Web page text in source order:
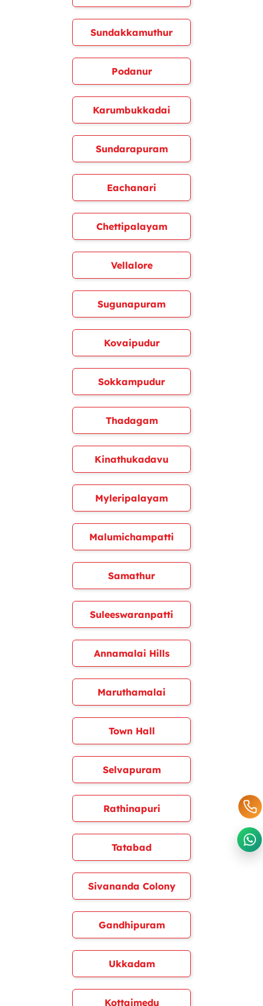
Sundakkamuthur
Podanur
Karumbukkadai
Sundarapuram
Eachanari
Chettipalayam
Vellalore
Sugunapuram
Kovaipudur
Sokkampudur
Thadagam
Kinathukadavu
Myleripalayam
Malumichampatti
Samathur
Suleeswaranpatti
Annamalai Hills
Maruthamalai
Town Hall
Selvapuram
Rathinapuri
Tatabad
Sivananda Colony
Gandhipuram
Ukkadam
Kottaimedu